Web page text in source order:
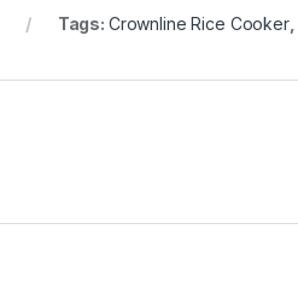
Tags: Crownline Rice Cooker,